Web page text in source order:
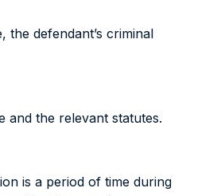
defendant’s criminal
and the relevant statutes.
is a period of time during